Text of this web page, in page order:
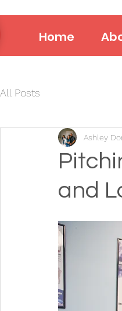
Home
All Posts
and
Ashley